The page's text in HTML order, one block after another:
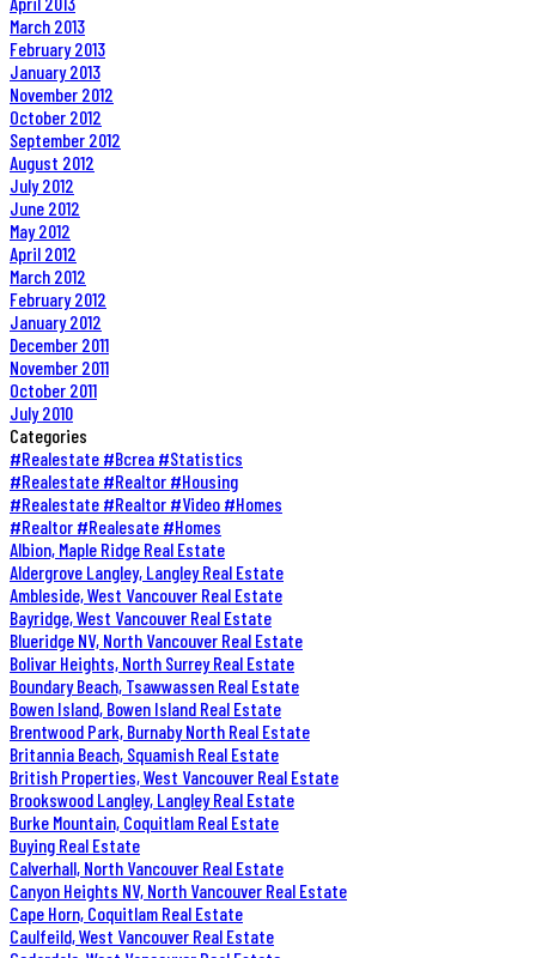
March 2013
February 2013
January 2013
November 2012
October 2012
September 2012
August 2012
July 2012
June 2012
May 2012
April 2012
March 2012
February 2012
January 2012
December 2011
November 2011
October 2011
July 2010
Categories
#Realestate #Bcrea #Statistics
#Realestate #Realtor #Housing
#Realestate #Realtor #Video #Homes
#Realtor #Realesate #Homes
Albion, Maple Ridge Real Estate
Aldergrove Langley, Langley Real Estate
Ambleside, West Vancouver Real Estate
Bayridge, West Vancouver Real Estate
Blueridge NV, North Vancouver Real Estate
Bolivar Heights, North Surrey Real Estate
Boundary Beach, Tsawwassen Real Estate
Bowen Island, Bowen Island Real Estate
Brentwood Park, Burnaby North Real Estate
Britannia Beach, Squamish Real Estate
British Properties, West Vancouver Real Estate
Brookswood Langley, Langley Real Estate
Burke Mountain, Coquitlam Real Estate
Buying Real Estate
Calverhall, North Vancouver Real Estate
Canyon Heights NV, North Vancouver Real Estate
Cape Horn, Coquitlam Real Estate
Caulfeild, West Vancouver Real Estate